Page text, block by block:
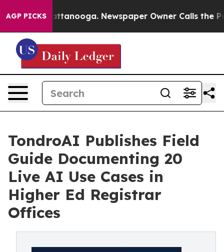
AGP PICKS
in Chattanooga. Newspaper Owner Calls the People
TondroAI Publishes Field
Guide Documenting 20
Live AI Use Cases in
Higher Ed Registrar
Offices